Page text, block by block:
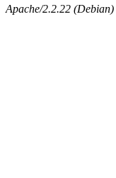
Apache/2.2.22